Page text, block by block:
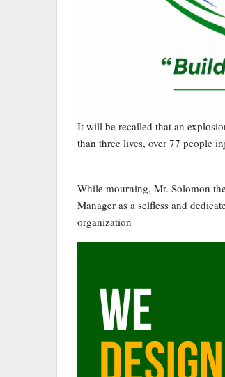
It will be recalled that an
than three lives, over 77 people
While mourning, Mr. Solomon
Manager as a selfless and
organization